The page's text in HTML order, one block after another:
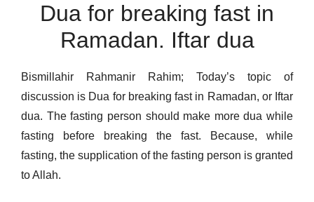
Dua for breaking fast in
Ramadan. Iftar dua
Bismillahir Rahmanir Rahim; Today’s topic of
discussion is Dua for breaking fast in Ramadan, or Iftar
dua. The fasting person should make more dua while
fasting before breaking the fast. Because, while
fasting, the supplication of the fasting person is granted
to Allah.